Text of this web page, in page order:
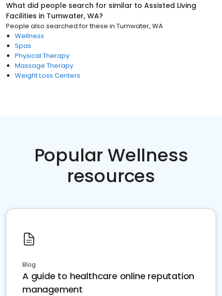
What did people search for similar to Assisted Living
Facilities in Tumwater, WA?
People also searched for these in Tumwater, WA
Wellness
Spas
Physical Therapy
Massage Therapy
Weight Loss Centers
Popular Wellness
resources
Blog
A guide to healthcare online reputation
management